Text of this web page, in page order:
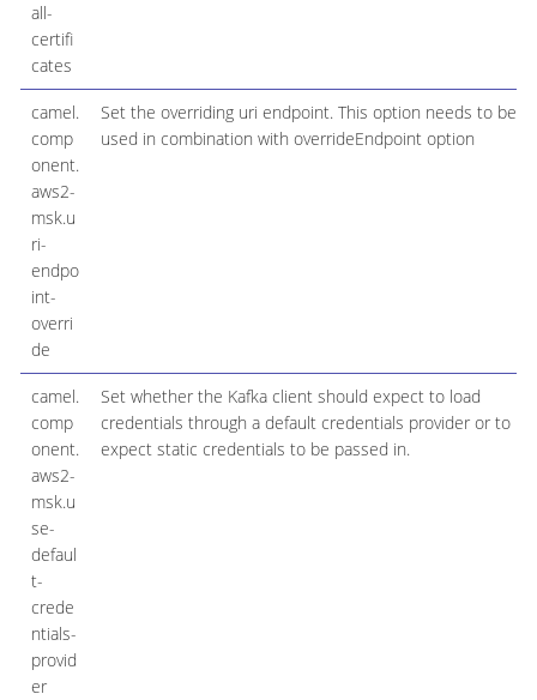
all-
certifi
cates
camel.
comp
onent.
aws2-
msk.u
ri-
endpo
int-
overri
de
Set the overriding uri endpoint. This option needs to be
used in combination with overrideEndpoint option
camel.
comp
onent.
aws2-
msk.u
se-
defaul
t-
crede
ntials-
provid
er
Set whether the Kafka client should expect to load
credentials through a default credentials provider or to
expect static credentials to be passed in.